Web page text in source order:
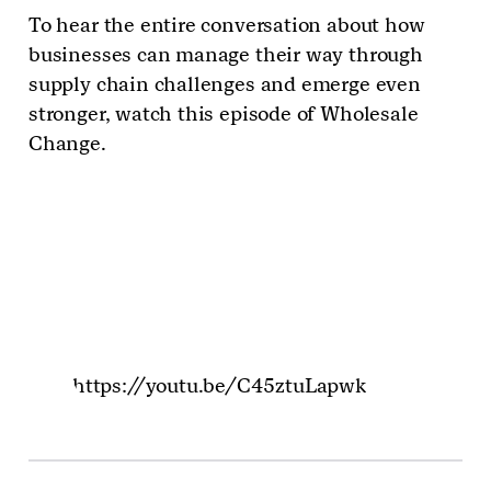
To hear the entire conversation about how
businesses can manage their way through
supply chain challenges and emerge even
stronger, watch this episode of Wholesale
Change.
https://youtu.be/C45ztuLapwk